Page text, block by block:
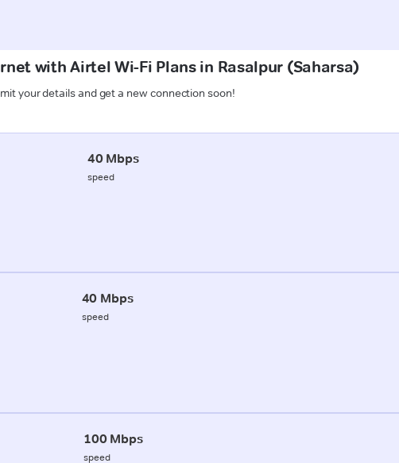
with Airtel Wi-Fi Plans in Rasalpur (Saharsa)
your details and get a new connection soon!
40 Mbps
speed
40 Mbps
speed
100 Mbps
speed